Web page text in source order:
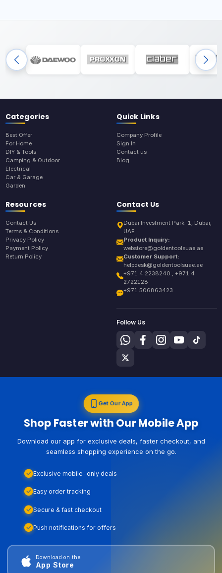
Categories
Best Offer
For Home
DIY & Tools
Camping & Outdoor
Electrical
Car & Garage
Garden
Quick Links
Company Profile
Sign In
Contact us
Blog
Resources
Contact Us
Terms & Conditions
Privacy Policy
Payment Policy
Return Policy
Contact Us
Dubai Investment Park-1, Dubai,
UAE
Product Inquiry:
webstore@goldentoolsuae.ae
Customer Support:
helpdesk@goldentoolsuae.ae
+971 4 2238240 , +971 4
2722128
+971 506863423
Follow Us
Get Our App
Shop Faster with Our Mobile App
Download our app for exclusive deals, faster checkout, and
seamless shopping experience on the go.
Exclusive mobile-only deals
Easy order tracking
Secure & fast checkout
Push notifications for offers
Download on the
App Store